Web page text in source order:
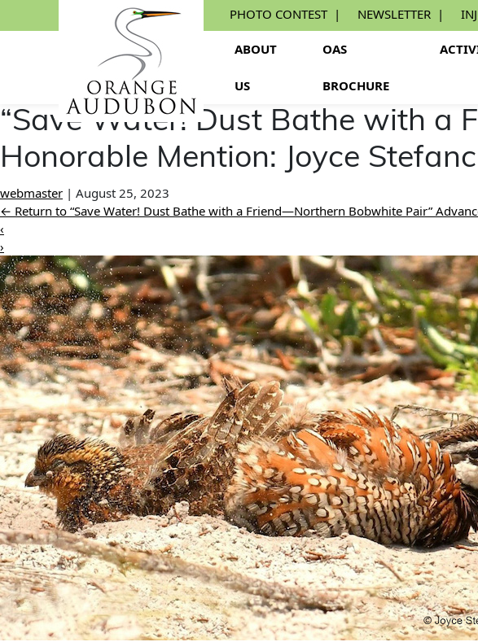
PHOTO CONTEST NEWSLETTER
ABOUT
US
OAS
BROCHURE
“Save Water! Dust Bathe with a
Honorable Mention: Joyce
webmaster | August 25, 2023
← Return to “Save Water! Dust Bathe with a Friend—Northern Bobwhite Pair”
‹
›